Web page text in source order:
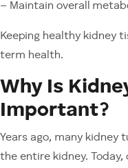
– Maintain overall
Keeping healthy kidney
term health.
Why Is
Important?
Years ago, many kidney
the entire kidney.